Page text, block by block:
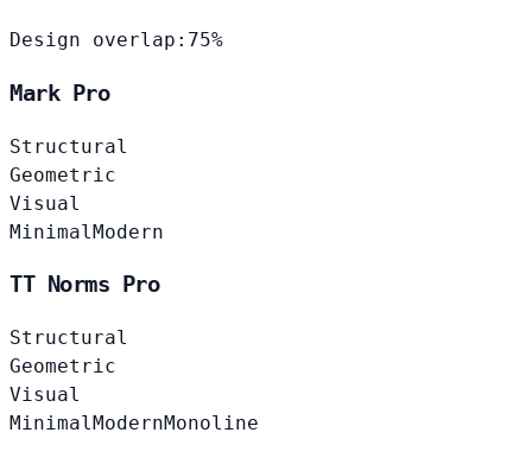
Design overlap: 75%
Mark Pro
Structural
Geometric
Visual
Minimal Modern
TT Norms Pro
Structural
Geometric
Visual
Minimal ModernMonoline